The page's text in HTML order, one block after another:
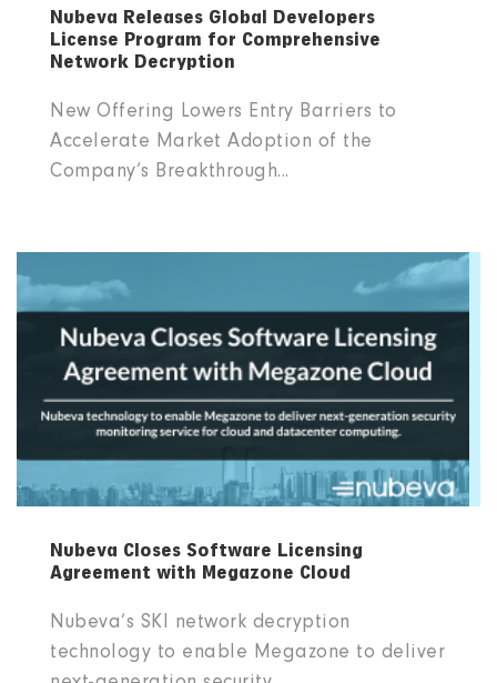
Nubeva Releases Global Developers
License Program for Comprehensive
Network Decryption
New Offering Lowers Entry Barriers to
Accelerate Market Adoption of the
Company’s Breakthrough...
Nubeva Closes Software Licensing
Agreement with Megazone Cloud
Nubeva’s SKI network decryption
technology to enable Megazone to deliver